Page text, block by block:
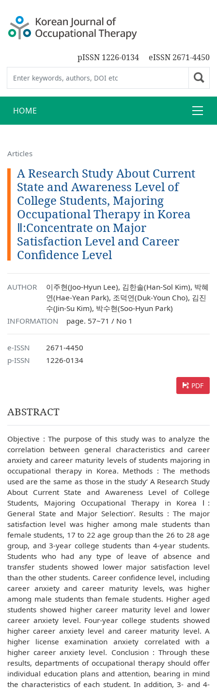
pISSN 1226-0134 eISSN 2671-4450
HOME
Articles
A Research Study About Current
State and Awareness Level of
College Students, Majoring
Occupational Therapy in Korea
Ⅱ:Concentrate on Major
Satisfaction Level and Career
Confidence Level
AUTHOR
이주현(Joo-Hyun Lee), 김한솔(Han-Sol Kim), 박혜
연(Hae-Yean Park), 조덕연(Duk-Youn Cho), 김진
수(Jin-Su Kim), 박수현(Soo-Hyun Park)
INFORMATION
page. 57~71 / No 1
e-ISSN
2671-4450
p-ISSN
1226-0134
PDF
ABSTRACT
Objective : The purpose of this study was to analyze the
correlation between general characteristics and career
anxiety and career maturity levels of students majoring in
occupational therapy in Korea. Methods : The methods
used are the same as those in the study‘ A Research Study
About Current State and Awareness Level of College
Students, Majoring Occupational Therapy in Korea Ⅰ:
General State and Major Selection’. Results : The major
satisfaction level was higher among male students than
female students, 17 to 22 age group than the 26 to 28 age
group, and 3-year college students than 4-year students.
Students who had any type of leave of absence and
transfer students showed lower major satisfaction level
than the other students. Career confidence level, including
career anxiety and career maturity levels, was higher
among male students than female students. Higher aged
students showed higher career maturity level and lower
career anxiety level. Four-year college students showed
higher career anxiety level and career maturity level. A
higher license examination anxiety correlated with a
higher career anxiety level. Conclusion : Through these
results, departments of occupational therapy should offer
individual education plans and attention, bearing in mind
the characteristics of each student. In addition, 3- and 4-